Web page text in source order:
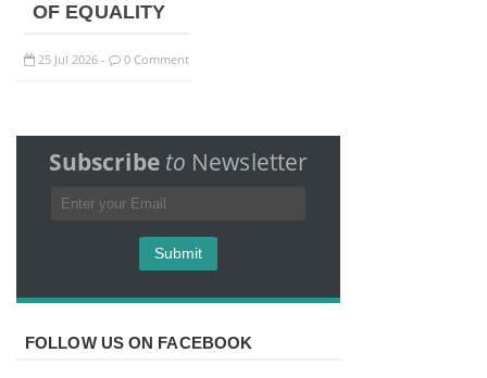
OF EQUALITY
25 Jul 2026 - 0 Comment
Subscribe to Newsletter
FOLLOW US ON FACEBOOK